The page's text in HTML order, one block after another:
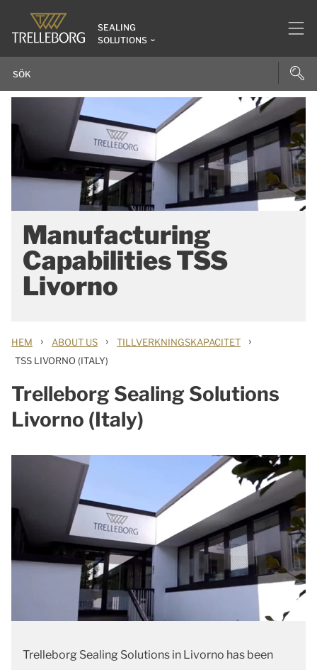
SEALING
SOLUTIONS
Manufacturing
Capabilities TSS
Livorno
HEM › ABOUT US › TILLVERKNINGSKAPACITET ›
TSS LIVORNO (ITALY)
Trelleborg Sealing Solutions
Livorno (Italy)
Trelleborg Sealing Solutions in Livorno has been